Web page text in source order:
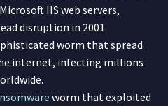
IIS web servers,
disruption in 2001.
worm that spread
internet, infecting millions
worm that exploited